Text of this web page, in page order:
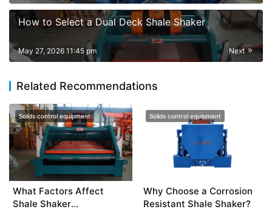
How to Select a Dual Deck Shale Shaker
Next
May 27, 2026 11:45 pm
Related Recommendations
Solids control equipment
What Factors Affect
Shale Shaker
Solids control equipment
Why Choose a Corrosion
Resistant Shale Shaker?